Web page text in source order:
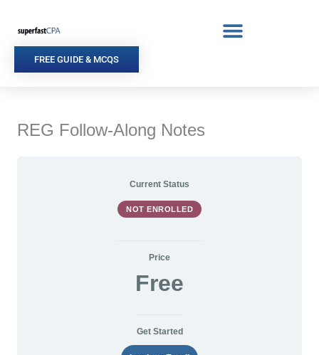
content
FREE GUIDE & MCQS
REG Follow-Along Notes
Current Status
NOT ENROLLED
Price
Free
Get Started